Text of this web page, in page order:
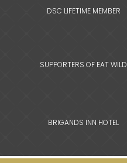
DSC LIFETIME MEMBER
SUPPORTERS OF EAT WILD
BRIGANDS INN HOTEL